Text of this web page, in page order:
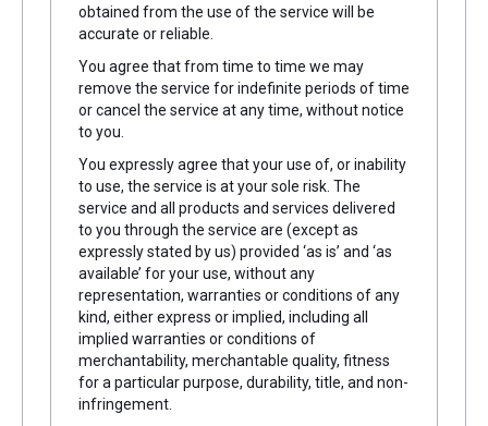
obtained from the use of the service will be
accurate or reliable.
You agree that from time to time we may
remove the service for indefinite periods of time
or cancel the service at any time, without notice
to you.
You expressly agree that your use of, or inability
to use, the service is at your sole risk. The
service and all products and services delivered
to you through the service are (except as
expressly stated by us) provided ‘as is’ and ‘as
available’ for your use, without any
representation, warranties or conditions of any
kind, either express or implied, including all
implied warranties or conditions of
merchantability, merchantable quality, fitness
for a particular purpose, durability, title, and non-
infringement.